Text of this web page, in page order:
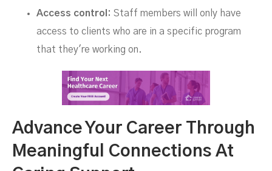
Access control: Staff members will only have
access to clients who are in a specific program
that they're working on.
Advance Your Career Through
Meaningful Connections At